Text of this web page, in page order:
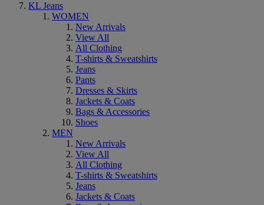
KL Jeans
WOMEN
New Arrivals
View All
All Clothing
T-shirts & Sweatshirts
Jeans
Pants
Dresses & Skirts
Jackets & Coats
Bags & Accessories
Shoes
MEN
New Arrivals
View All
All Clothing
T-shirts & Sweatshirts
Jeans
Jackets & Coats